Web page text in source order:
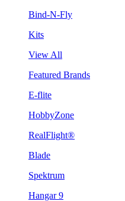
Bind-N-Fly
Kits
View All
Featured Brands
E-flite
HobbyZone
RealFlight®
Blade
Spektrum
Hangar 9